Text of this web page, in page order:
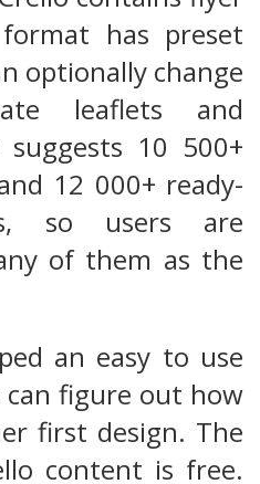
has preset
optionally change
leaflets and
suggests 10 500+
12 000+ ready-
so users are
of them as the
an easy to use
figure out how
first design. The
content is free.